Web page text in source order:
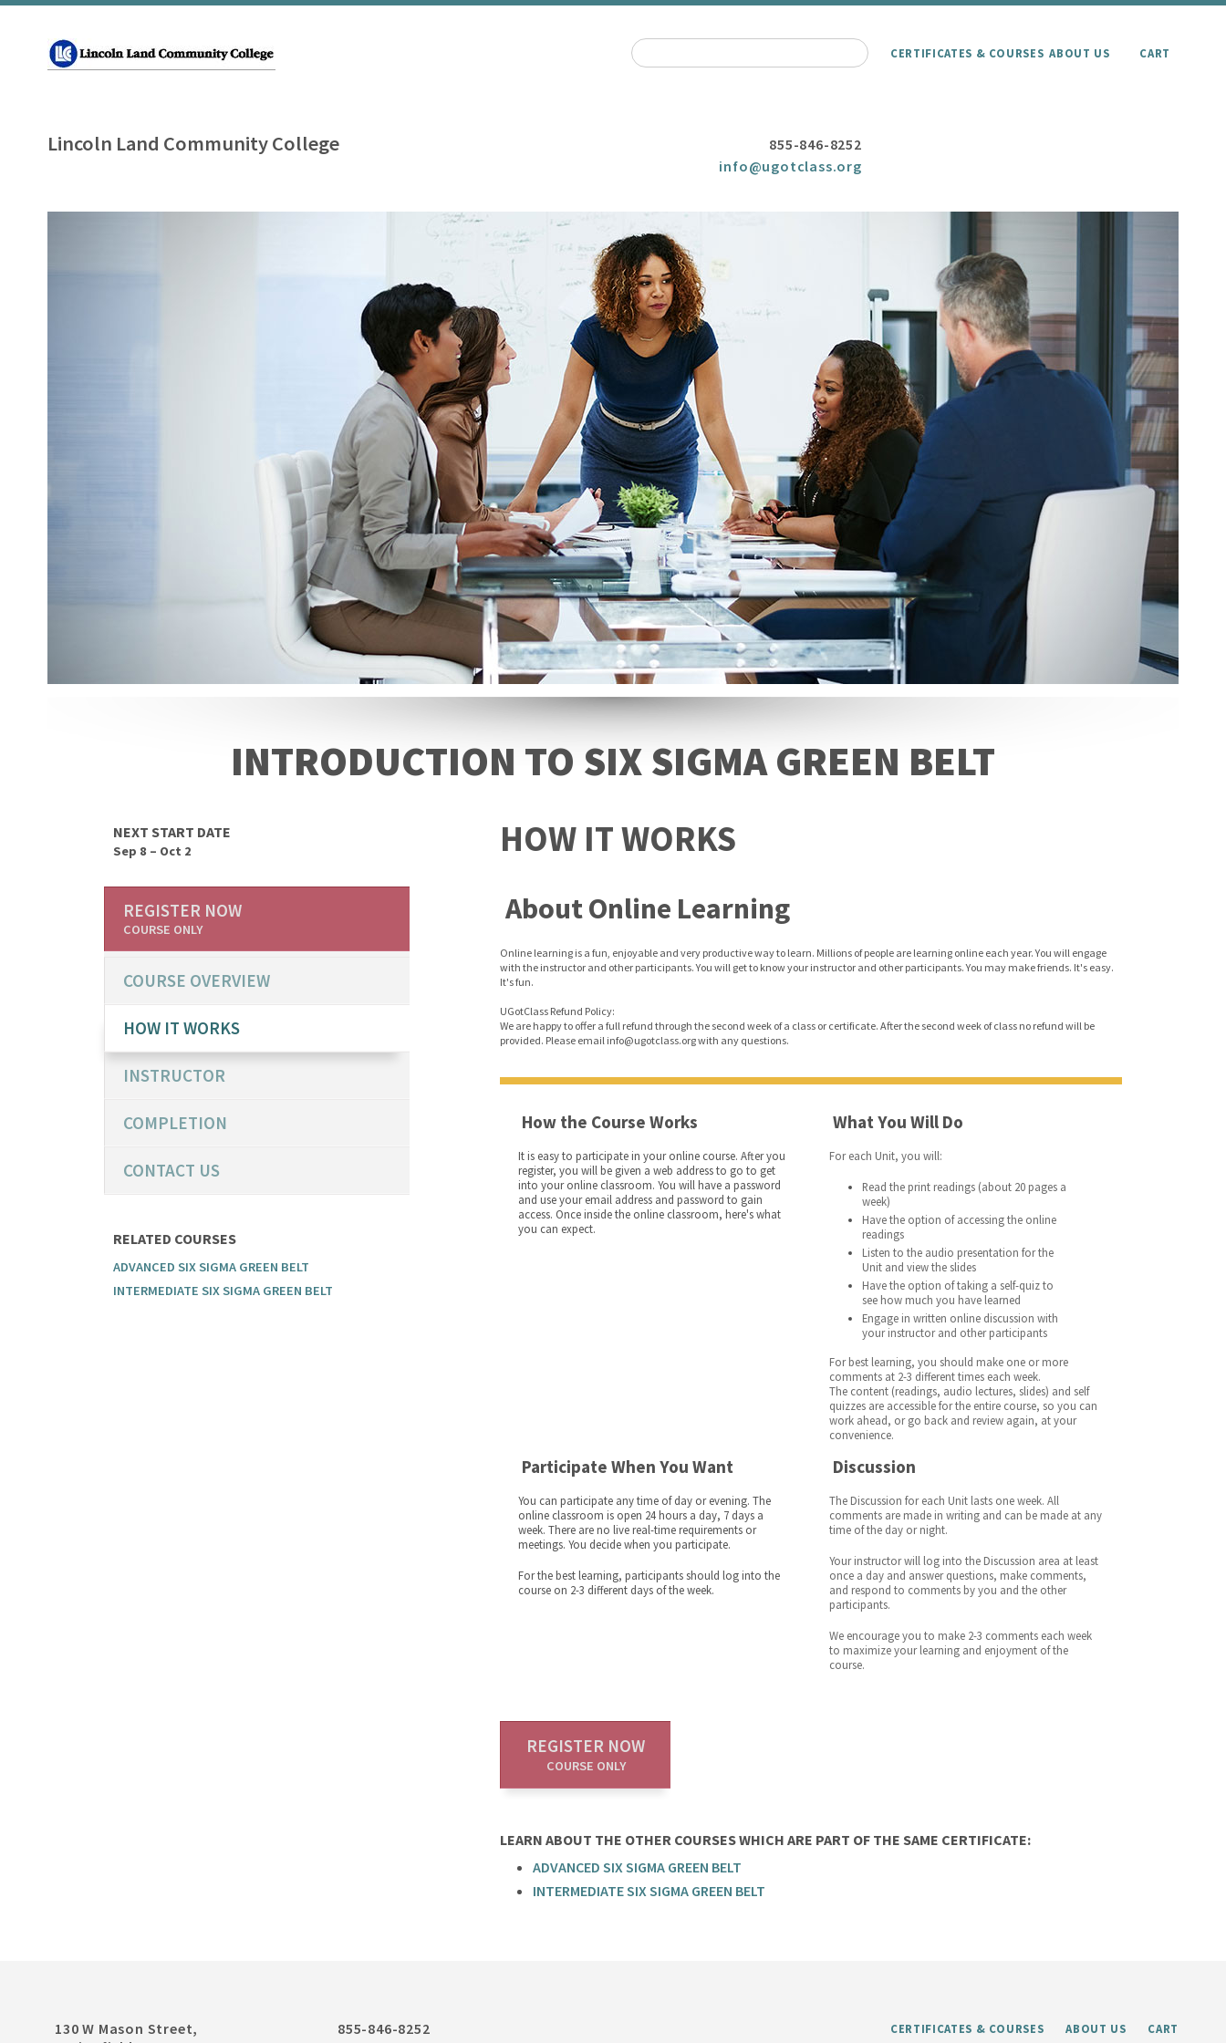
CERTIFICATES & COURSES ABOUT US CART
Lincoln Land Community College
855-846-8252
info@ugotclass.org
INTRODUCTION TO SIX SIGMA GREEN BELT
HOW IT WORKS
About Online Learning
Online learning is a fun, enjoyable and very productive way to learn. Millions of people are learning online each year. You will engage
with the instructor and other participants. You will get to know your instructor and other participants. You may make friends. It's easy.
It's fun.
UGotClass Refund Policy:
We are happy to offer a full refund through the second week of a class or certificate. After the second week of class no refund will be
provided. Please email info@ugotclass.orgwith any questions.
How the Course Works
It is easy to participate in your online course. After you
register, you will be given a web address to go to get
into your online classroom. You will have a password
and use your email address and password to gain
access. Once inside the online classroom, here's what
you can expect.
What You Will Do
For each Unit, you will:
Read the print readings (about 20 pages a
week)
Have the option of accessing the online
readings
Listen to the audio presentation for the
Unit and view the slides
Have the option of taking a self-quiz to
see how much you have learned
Engage in written online discussion with
your instructor and other participants
For best learning, you should make one or more
comments at 2-3 different times each week.
The content (readings, audio lectures, slides) and self
quizzes are accessible for the entire course, so you can
work ahead, or go back and review again, at your
convenience.
Participate When You Want
You can participate any time of day or evening. The
online classroom is open 24 hours a day, 7 days a
week. There are no live real-time requirements or
meetings. You decide when you participate.
For the best learning, participants should log into the
course on 2-3 different days of the week.
Discussion
The Discussion for each Unit lasts one week. All
comments are made in writing and can be made at any
time of the day or night.
Your instructor will log into the Discussion area at least
once a day and answer questions, make comments,
and respond to comments by you and the other
participants.
We encourage you to make 2-3 comments each week
to maximize your learning and enjoyment of the
course.
REGISTER NOW
COURSE ONLY
LEARN ABOUT THE OTHER COURSES WHICH ARE PART OF THE SAME CERTIFICATE:
ADVANCED SIX SIGMA GREEN BELT
INTERMEDIATE SIX SIGMA GREEN BELT
NEXT START DATE
Sep 8 – Oct 2
REGISTER NOW
COURSE ONLY
COURSE OVERVIEW
HOW IT WORKS
INSTRUCTOR
COMPLETION
CONTACT US
RELATED COURSES
ADVANCED SIX SIGMA GREEN BELT
INTERMEDIATE SIX SIGMA GREEN BELT
CERTIFICATES & COURSES ABOUT US CART
130 W Mason Street,
855-846-8252